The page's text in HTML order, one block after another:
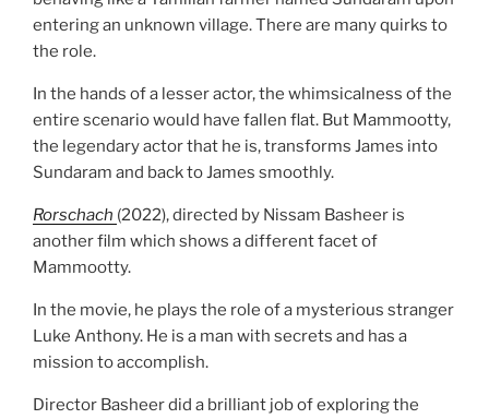
entering an unknown village. There are many quirks to
the role.
In the hands of a lesser actor, the whimsicalness of the
entire scenario would have fallen flat. But Mammootty,
the legendary actor that he is, transforms James into
Sundaram and back to James smoothly.
Rorschach (2022), directed by Nissam Basheer is
another film which shows a different facet of
Mammootty.
In the movie, he plays the role of a mysterious stranger
Luke Anthony. He is a man with secrets and has a
mission to accomplish.
Director Basheer did a brilliant job of exploring the